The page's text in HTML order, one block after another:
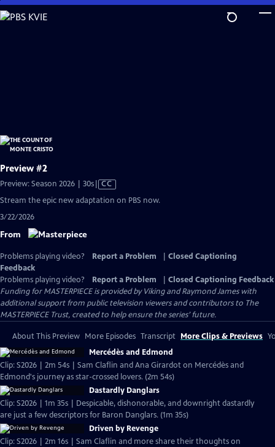
Skip
to
Preview #2
Preview: Season 2026 | 30sVideo
has
CC
Stream the epic new adaptation on PBS now.
3/22/2026
From
Problems playing video? Report a Problem
Closed Captioning
Feedback
Problems playing video?
Report a Problem
Closed Captioning Feedback
Funding for MASTERPIECE is provided by Viking and Raymond James with
additional support from public television viewers and contributors to The
MASTERPIECE Trust, created to help ensure the series’ future.
About This Preview More Episodes Transcript More Clips & Previews
Mercédès and Edmond
Clip: S2026 | 2m 54s | Sam Claflin and Ana Girardot on Mercédès and
Edmond's journey as star-crossed lovers. (2m 54s)
Dastardly Danglars
Clip: S2026 | 1m 35s | Despicable, dishonorable, and downright dastardly
are just a few descriptors for Baron Danglars. (1m 35s)
Driven by Revenge
Clip: S2026 | 2m 16s | Sam Claflin and more share their thoughts on